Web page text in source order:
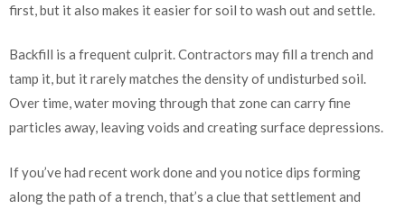
first, but it also makes it easier for soil to wash out and settle.
Backfill is a frequent culprit. Contractors may fill a trench and
tamp it, but it rarely matches the density of undisturbed soil.
Over time, water moving through that zone can carry fine
particles away, leaving voids and creating surface depressions.
If you’ve had recent work done and you notice dips forming
along the path of a trench, that’s a clue that settlement and